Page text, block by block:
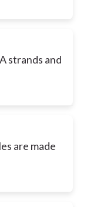
strands and
are made